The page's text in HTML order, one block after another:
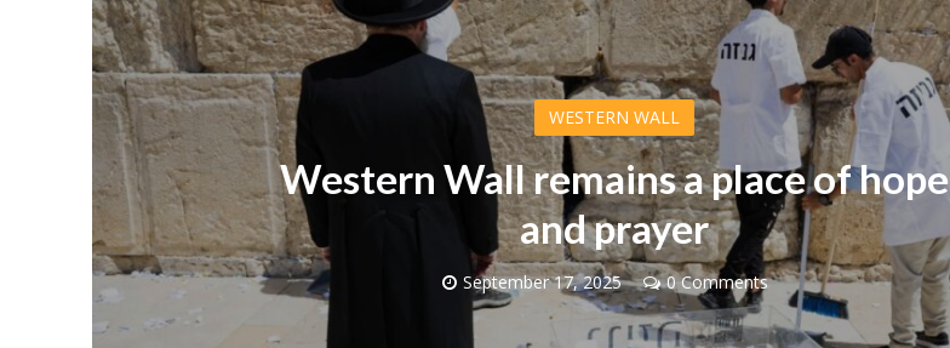
WESTERN WALL
Western Wall remains a place of hope
and prayer
September 17, 2025 0 Comments